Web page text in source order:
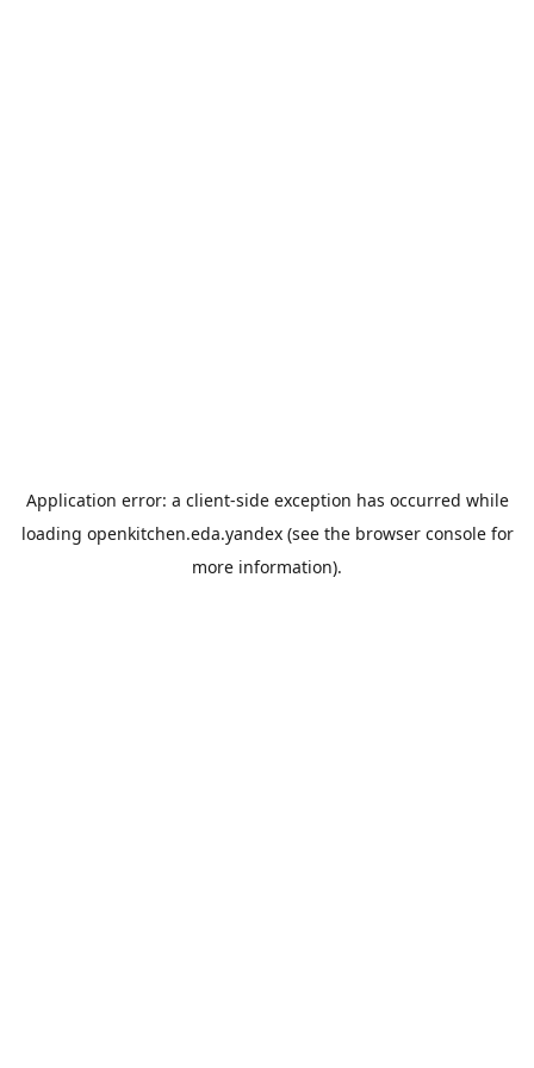
Application error: a client-side exception has occurred while
loading openkitchen.eda.yandex(see the browser consolefor
more information).